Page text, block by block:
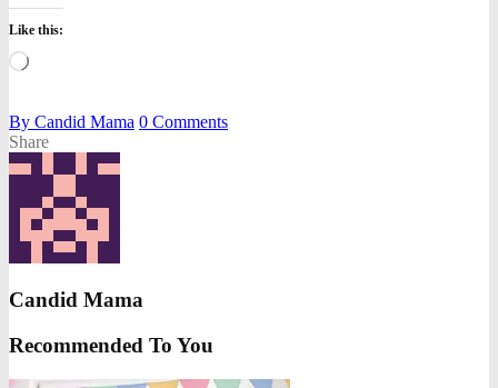
Like this:
Loading…
By Candid Mama 0 Comments
Share
Candid Mama
Recommended To You